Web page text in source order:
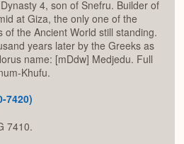
4, son of Snefru. Builder of
at Giza, the only one of the
of the Ancient World still standing.
years later by the Greeks as
name: [mDdw] Medjedu. Full
Khufu.
7420)
7410.